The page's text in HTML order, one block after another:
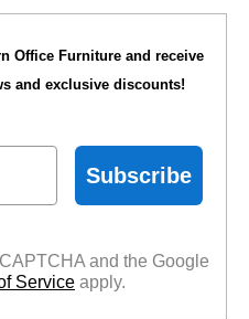
Office Furniture and receive
and exclusive discounts!
Subscribe
and the Google
Service apply.